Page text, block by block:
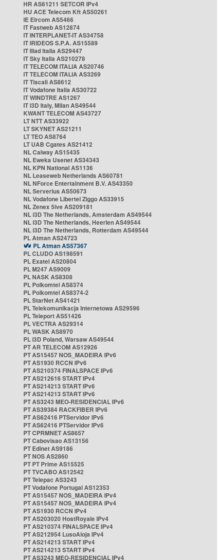
HR AS61211 SETCOR IPv4
HU ACE Telecom Kft AS50261
IE Eircom AS5466
IT Fastweb AS12874
IT INTERPLANET-IT AS34758
IT IRIDEOS S.P.A. AS15589
IT Iliad Italia AS29447
IT Sky Italia AS210278
IT TELECOM ITALIA AS20746
IT TELECOM ITALIA AS3269
IT Tiscali AS8612
IT Vodafone Italia AS30722
IT WINDTRE AS1267
IT i3D Italy, Milan AS49544
KWANT TELECOM AS43727
LT NTT AS33922
LT SKYNET AS21211
LT TEO AS8764
LT UAB Cgates AS21412
NL Caiway AS15435
NL Eweka Usenet AS34343
NL KPN National AS1136
NL Leaseweb Netherlands AS60781
NL NForce Entertainment B.V. AS43350
NL Serverius AS50673
NL Vodafone Libertel Ziggo AS33915
NL Zenex 5ive AS209181
NL i3D The Netherlands, Amsterdam AS49544
NL i3D The Netherlands, Heerlen AS49544
NL i3D The Netherlands, Rotterdam AS49544
PL Atman AS24723
PL Atman AS57367
PL CLUDO AS198591
PL Exatel AS20804
PL M247 AS9009
PL NASK AS8308
PL Polkomtel AS8374
PL Polkomtel AS8374-2
PL StarNet AS41421
PL Telekomunikacja Internetowa AS29596
PL Teleport AS51426
PL VECTRA AS29314
PL WASK AS8970
PL i3D Poland, Warsaw AS49544
PT AR TELECOM AS12926
PT AS15457 NOS_MADEIRA IPv6
PT AS1930 RCCN IPv6
PT AS210374 FINALSPACE IPv6
PT AS212616 START IPv4
PT AS214213 START IPv6
PT AS214213 START IPv6
PT AS3243 MEO-RESIDENCIAL IPv6
PT AS39384 RACKFIBER IPv6
PT AS62416 PTServidor IPv6
PT AS62416 PTServidor IPv6
PT CPRMNET AS8657
PT Cabovisao AS13156
PT Edinet AS9186
PT NOS AS2860
PT PT Prime AS15525
PT TVCABO AS12542
PT Telepac AS3243
PT Vodafone Portugal AS12353
PT AS15457 NOS_MADEIRA IPv4
PT AS15457 NOS_MADEIRA IPv4
PT AS1930 RCCN IPv4
PT AS203020 HostRoyale IPv4
PT AS210374 FINALSPACE IPv4
PT AS212954 LusoAloja IPv4
PT AS214213 START IPv4
PT AS214213 START IPv4
PT AS3243 MEO-RESIDENCIAL IPv4